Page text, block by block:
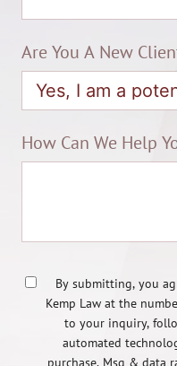
Are You A New
How Can We Help
By submitting, you
Kemp Law at the
to your inquiry,
automated
purchase. Msg & data